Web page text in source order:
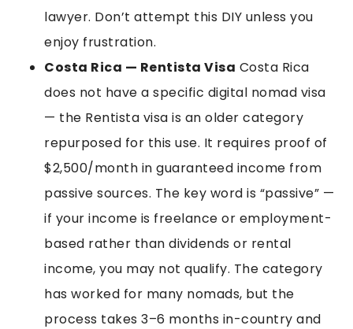
lawyer. Don’t attempt this DIY unless you
enjoy frustration.
Costa Rica — Rentista Visa Costa Rica
does not have a specific digital nomad visa
— the Rentista visa is an older category
repurposed for this use. It requires proof of
$2,500/month in guaranteed income from
passive sources. The key word is “passive” —
if your income is freelance or employment-
based rather than dividends or rental
income, you may not qualify. The category
has worked for many nomads, but the
process takes 3–6 months in-country and